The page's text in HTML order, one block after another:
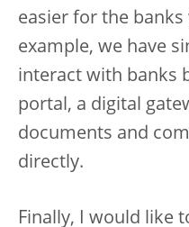
easier for the banks
example, we have
interact with banks
portal, a digital
documents and
directly.
Finally, I would like